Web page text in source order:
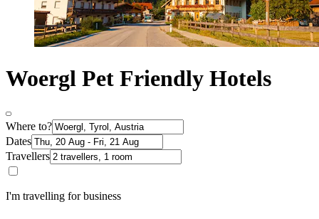
Woergl Pet Friendly Hotels
Where to?
Dates
Travellers
I'm travelling for business